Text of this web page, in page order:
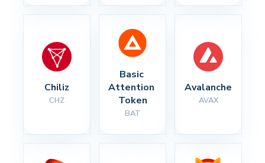
Chiliz
CHZ
Basic
Attention
Token
BAT
Avalanche
AVAX